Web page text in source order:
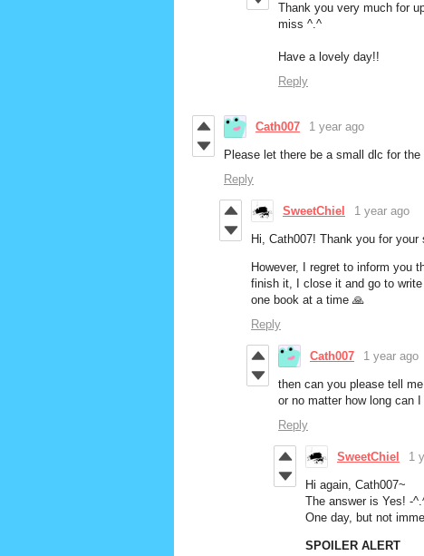
Thank you very much for
miss ^.^
Have a lovely day!!
Reply
Cath007 1 year ago
Please let there be a small dlc for
Reply
SweetChiel 1 year ago
Hi, Cath007! Thank you for
However, I regret to inform you
finish it, I close it and go to
one book at a time 🙏
Reply
Cath007 1 year ago
then can you please tell
or no matter how long can
Reply
SweetChiel 1
Hi again, Cath007~
The answer is Yes! -
One day, but not
SPOILER ALERT